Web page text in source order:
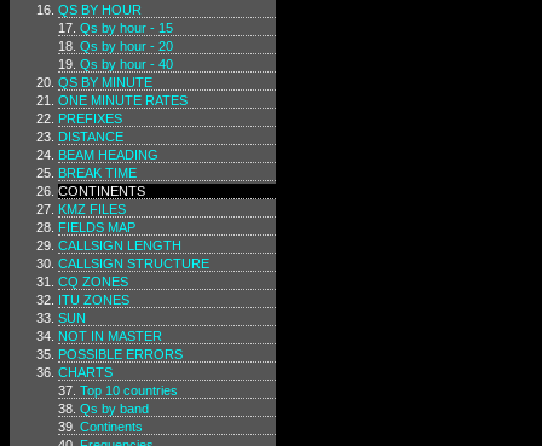
QS BY HOUR
Qs by hour - 15
Qs by hour - 20
Qs by hour - 40
QS BY MINUTE
ONE MINUTE RATES
PREFIXES
DISTANCE
BEAM HEADING
BREAK TIME
CONTINENTS
KMZ FILES
FIELDS MAP
CALLSIGN LENGTH
CALLSIGN STRUCTURE
CQ ZONES
ITU ZONES
SUN
NOT IN MASTER
POSSIBLE ERRORS
CHARTS
Top 10 countries
Qs by band
Continents